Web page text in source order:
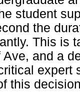
student
the
This is
and a
expert
this